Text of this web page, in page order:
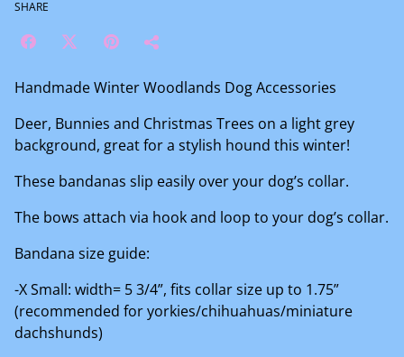
SHARE
Handmade Winter Woodlands Dog Accessories
Deer, Bunnies and Christmas Trees on a light grey
background, great for a stylish hound this winter!
These bandanas slip easily over your dog’s collar.
The bows attach via hook and loop to your dog’s collar.
Bandana size guide:
-X Small: width= 5 3/4”, fits collar size up to 1.75”
(recommended for yorkies/chihuahuas/miniature
dachshunds)